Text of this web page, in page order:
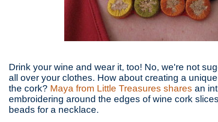
Drink your wine and wear it, too! No, we're not
all over your clothes. How about creating a
the cork? Maya from Little Treasures shares an
embroidering around the edges of wine cork
beads for a necklace.